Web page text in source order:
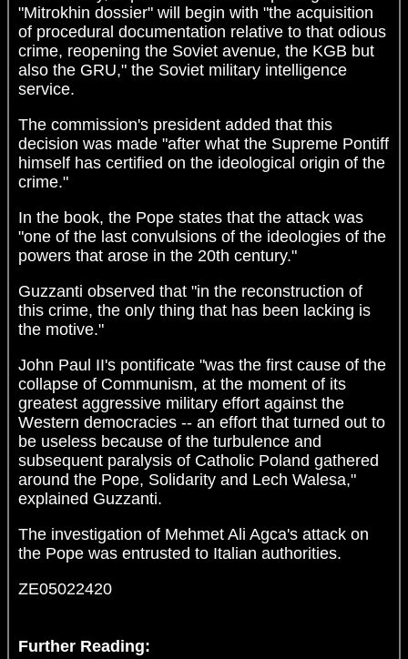
"Mitrokhin dossier" will begin with "the acquisition
of procedural documentation relative to that odious
crime, reopening the Soviet avenue, the KGB but
also the GRU," the Soviet military intelligence
service.
The commission's president added that this
decision was made "after what the Supreme Pontiff
himself has certified on the ideological origin of the
crime."
In the book, the Pope states that the attack was
"one of the last convulsions of the ideologies of the
powers that arose in the 20th century."
Guzzanti observed that "in the reconstruction of
this crime, the only thing that has been lacking is
the motive."
John Paul II's pontificate "was the first cause of the
collapse of Communism, at the moment of its
greatest aggressive military effort against the
Western democracies -- an effort that turned out to
be useless because of the turbulence and
subsequent paralysis of Catholic Poland gathered
around the Pope, Solidarity and Lech Walesa,"
explained Guzzanti.
The investigation of Mehmet Ali Agca's attack on
the Pope was entrusted to Italian authorities.
ZE05022420
Further Reading: